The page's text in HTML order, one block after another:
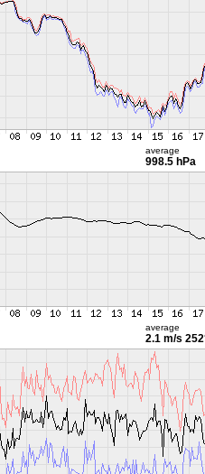
average
998.5 hPa
average
2.1 m/s